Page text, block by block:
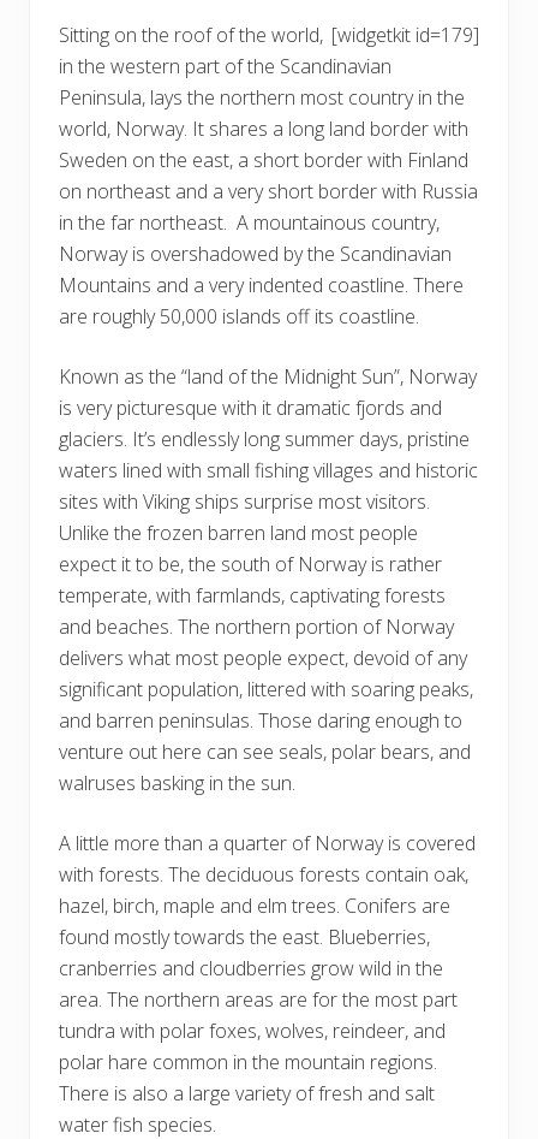
[widgetkit id=179]
Sitting on the roof of the world,
in the western part of the Scandinavian
Peninsula, lays the northern most country in the
world, Norway. It shares a long land border with
Sweden on the east, a short border with Finland
on northeast and a very short border with Russia
in the far northeast. A mountainous country,
Norway is overshadowed by the Scandinavian
Mountains and a very indented coastline. There
are roughly 50,000 islands off its coastline.
Known as the “land of the Midnight Sun”, Norway
is very picturesque with it dramatic fjords and
glaciers. It’s endlessly long summer days, pristine
waters lined with small fishing villages and historic
sites with Viking ships surprise most visitors.
Unlike the frozen barren land most people
expect it to be, the south of Norway is rather
temperate, with farmlands, captivating forests
and beaches. The northern portion of Norway
delivers what most people expect, devoid of any
significant population, littered with soaring peaks,
and barren peninsulas. Those daring enough to
venture out here can see seals, polar bears, and
walruses basking in the sun.
A little more than a quarter of Norway is covered
with forests. The deciduous forests contain oak,
hazel, birch, maple and elm trees. Conifers are
found mostly towards the east. Blueberries,
cranberries and cloudberries grow wild in the
area. The northern areas are for the most part
tundra with polar foxes, wolves, reindeer, and
polar hare common in the mountain regions.
There is also a large variety of fresh and salt
water fish species.